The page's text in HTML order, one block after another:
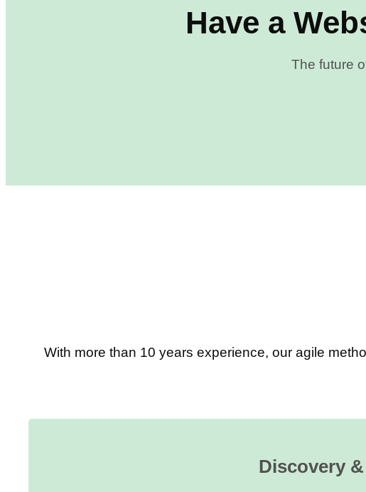
Have a
The future
With more than 10 years experience, our agile
Discovery